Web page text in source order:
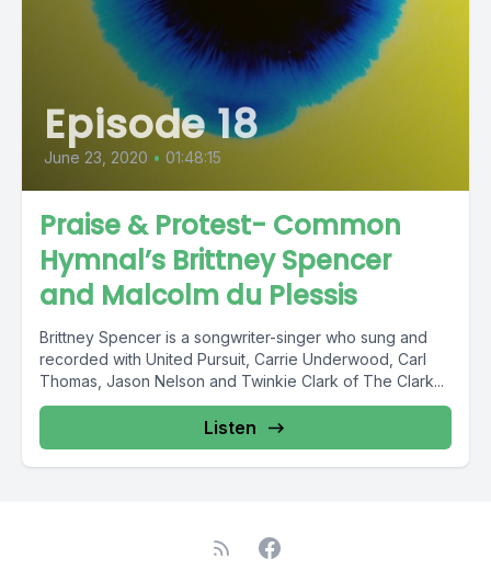
Episode 18
June 23, 2020 • 01:48:15
Praise & Protest- Common
Hymnal’s Brittney Spencer
and Malcolm du Plessis
Brittney Spencer is a songwriter-singer who sung and
recorded with United Pursuit, Carrie Underwood, Carl
Thomas, Jason Nelson and Twinkie Clark of The Clark...
Listen